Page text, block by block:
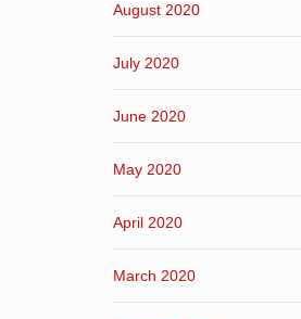
August 2020
July 2020
June 2020
May 2020
April 2020
March 2020